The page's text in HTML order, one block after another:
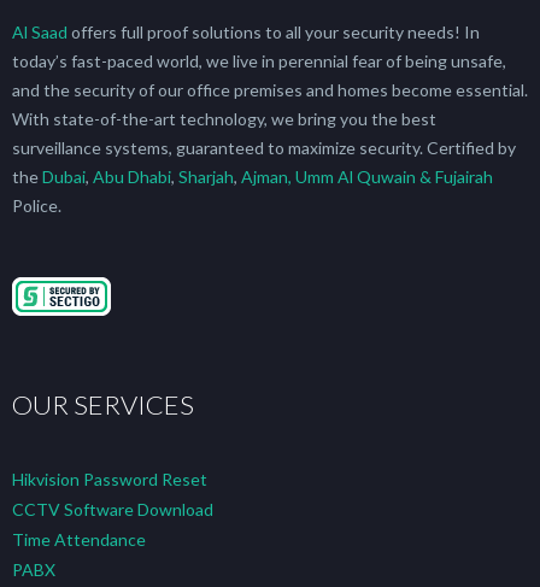
Al Saad offers full proof solutions to all your security needs! In
today’s fast-paced world, we live in perennial fear of being unsafe,
and the security of our office premises and homes become essential.
With state-of-the-art technology, we bring you the best
surveillance systems, guaranteed to maximize security. Certified by
theDubai, Abu Dhabi, Sharjah, Ajman, Umm Al Quwain & Fujairah
Police.
OUR SERVICES
Hikvision Password Reset
CCTV Software Download
Time Attendance
PABX